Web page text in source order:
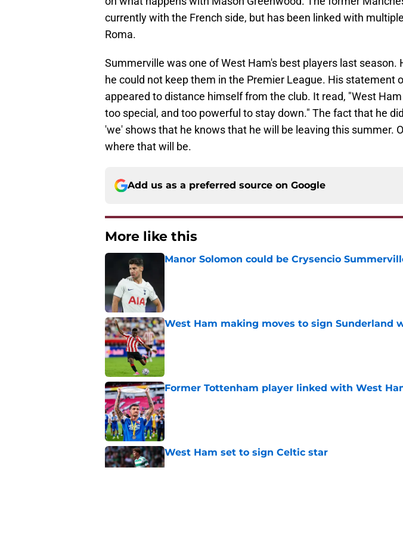
currently with the French side, but has been linked with
Roma.
Summerville was one of West Ham's best players last season.
he could not keep them in the Premier League. His statement
appeared to distance himself from the club. It read, "West
too special, and too powerful to stay down." The fact that he
'we' shows that he knows that he will be leaving this summer.
where that will be.
Add us as a preferred source on Google
More like this
Manor Solomon could be Crysencio
West Ham making moves to sign Sunderland
Published by on Invalid Date
Former Tottenham player linked with West
Published by on Invalid Date
West Ham set to sign Celtic star
Published by on Invalid Date